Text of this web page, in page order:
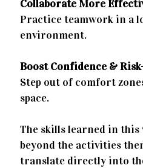
Collaborate More
Practice teamwork in a
environment.
Boost Confidence &
Step out of comfort
space.
The skills learned in this
beyond the activities
translate directly into